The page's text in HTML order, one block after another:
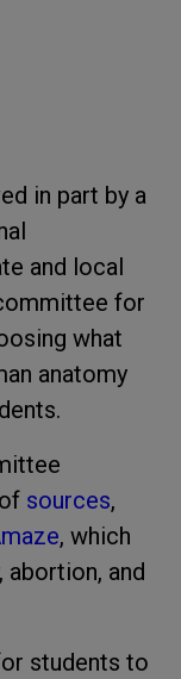
in part by a
and local
for
what
anatomy
sources,
, which
abortion, and
students to